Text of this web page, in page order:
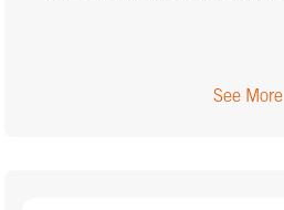
See More